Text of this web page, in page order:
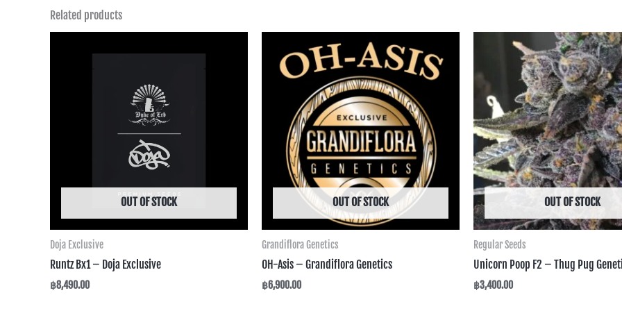
Related products
OUT OF STOCK
Doja Exclusive
Runtz Bx1 – Doja Exclusive
฿8,490.00
OUT OF STOCK
Grandiflora Genetics
OH-Asis – Grandiflora Genetics
฿6,900.00
OUT OF STOCK
Regular Seeds
Unicorn Poop F2 – Thug Pug
฿3,400.00